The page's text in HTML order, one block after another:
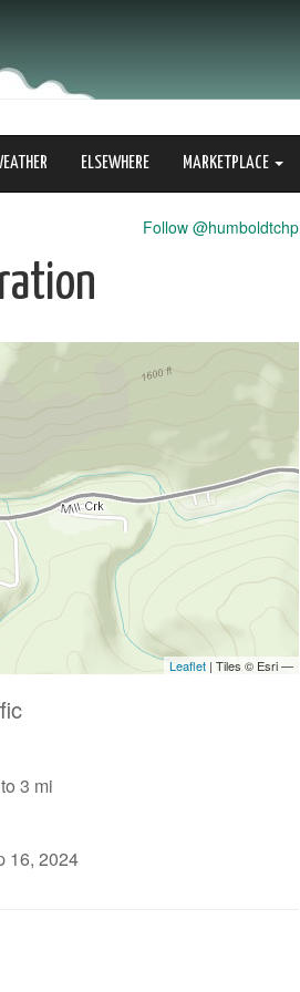
ELSEWHERE MARKETPLACE
Follow @humboldtchp
3 mi
16, 2024